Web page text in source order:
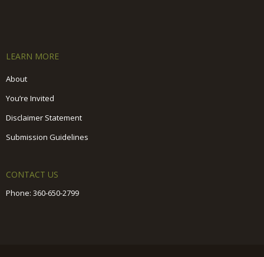
LEARN MORE
About
You’re Invited
Disclaimer Statement
Submission Guidelines
CONTACT US
Phone: 360-650-2799